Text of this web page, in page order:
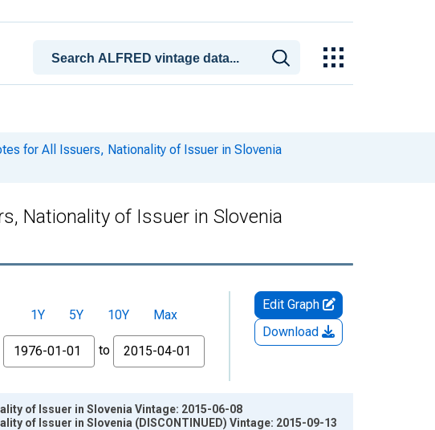
for All Issuers, Nationality of Issuer in Slovenia
Nationality of Issuer in Slovenia
1Y 5Y 10Y
Max
From
to
Edit Graph
Download
of Issuer in Slovenia Vintage: 2015-06-08
of Issuer in Slovenia (DISCONTINUED) Vintage: 2015-09-13